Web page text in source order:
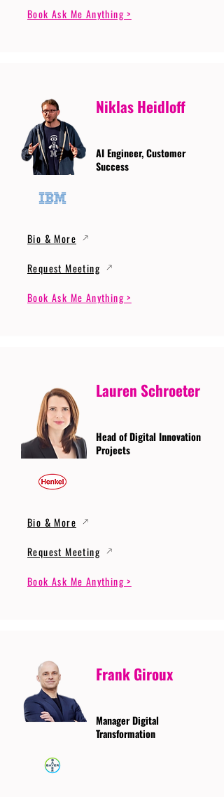
Book Ask Me Anything >
Niklas Heidloff
AI Engineer, Customer
Success
Bio & More
Request Meeting
Book Ask Me Anything >
Lauren Schroeter
Head of Digital Innovation
Projects
Bio & More
Request Meeting
Book Ask Me Anything >
Frank Giroux
Manager Digital
Transformation